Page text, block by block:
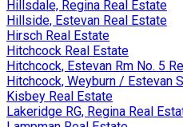
Hillsdale, Regina Real Estate
Hillside, Estevan Real Estate
Hirsch Real Estate
Hitchcock Real Estate
Hitchcock, Estevan Rm No. 5
Hitchcock, Weyburn / Estevan
Kisbey Real Estate
Lakeridge RG, Regina Real